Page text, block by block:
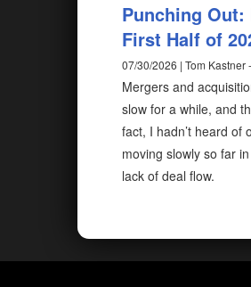
Punching Out:
First Half of
07/30/2026 | Tom
Mergers and
slow for a while, and
fact, I hadn’t heard of
moving slowly so far
lack of deal flow.